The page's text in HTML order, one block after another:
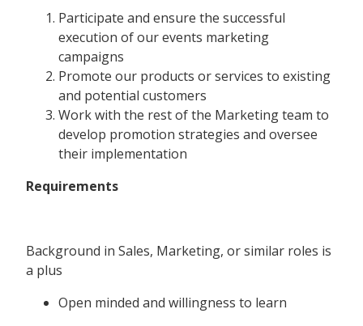
Participate and ensure the successful
execution of our events marketing
campaigns
Promote our products or services to existing
and potential customers
Work with the rest of the Marketing team to
develop promotion strategies and oversee
their implementation
Requirements
Background in Sales, Marketing, or similar roles is
a plus
Open minded and willingness to learn